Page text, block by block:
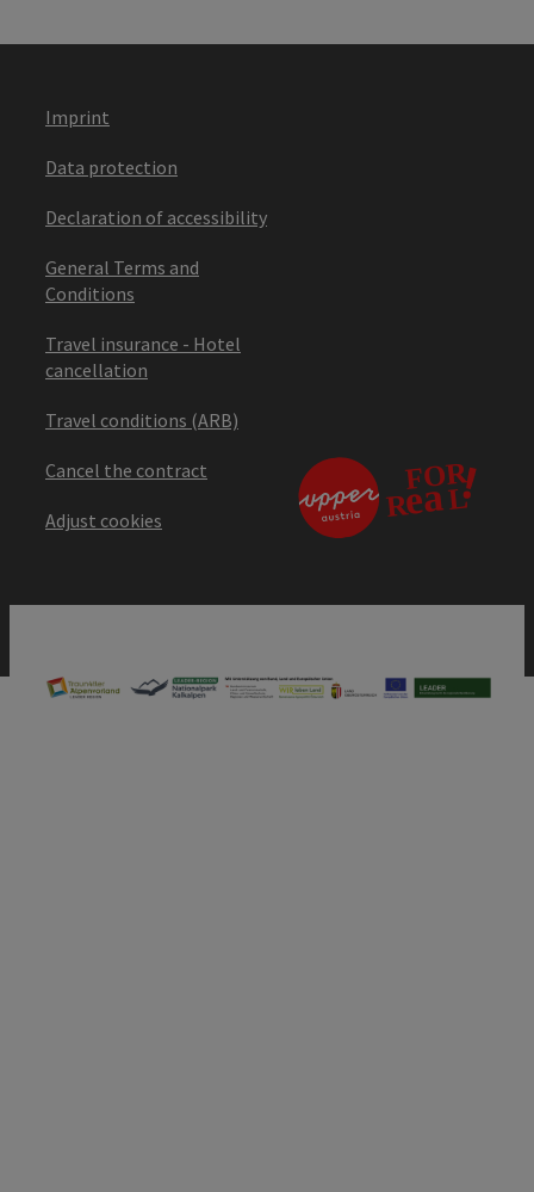
Imprint
Data protection
Declaration of accessibility
General Terms and
Conditions
Travel insurance - Hotel
cancellation
Travel conditions (ARB)
Cancel the contract
Adjust cookies